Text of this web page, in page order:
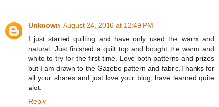
Unknown August 24, 2016 at 12:49 PM
I just started quilting and have only used the warm and
natural. Just finished a quilt top and bought the warm and
white to try for the first time. Love both patterns and prizes
but I am drawn to the Gazebo pattern and fabric.Thanks for
all your shares and just love your blog, have learned quite
alot.
Reply